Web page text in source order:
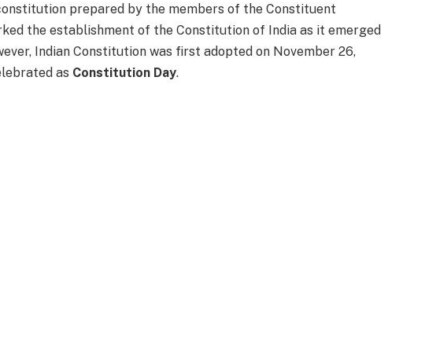
prepared by the members of the Constituent
the establishment of the Constitution of India as it emerged
Indian Constitution was first adopted on November 26,
as Constitution Day.